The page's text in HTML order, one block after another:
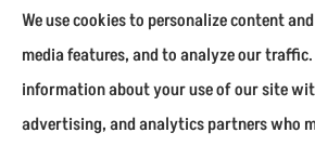
We do not offer every available plan
information we provide is limited to
offer in your area. Please contact
We use cookies to personalize content
media features, and to analyze our traffic.
information about your use of our site
advertising, and analytics partners who